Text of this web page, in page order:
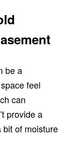
be a
feel
can
provide a
bit of moisture